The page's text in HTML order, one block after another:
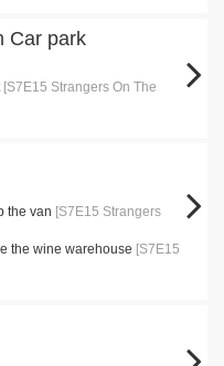
Car park
[S7E15 Strangers On The
the van [S7E15 Strangers
the wine warehouse [S7E15